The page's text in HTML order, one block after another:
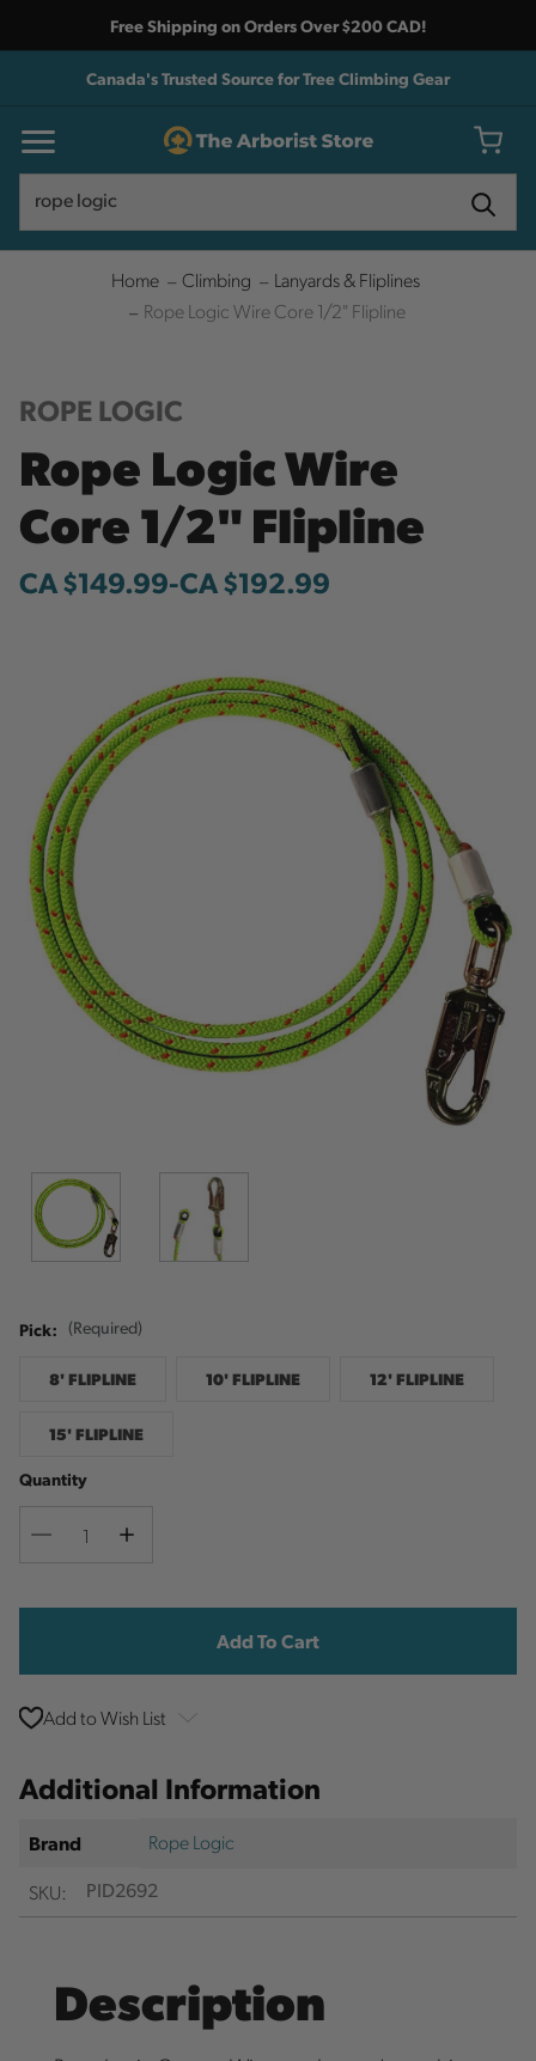
Free Shipping on Orders Over $200 CAD!
Canada's Trusted Source for Tree Climbing Gear
Home Climbing
Lanyards & Fliplines
Rope Logic Wire Core 1/2" Flipline
ROPE LOGIC
Rope Logic Wire
Core 1/2" Flipline
CA $149.99-to
CA $192.99
Pick: (Required)
8' FLIPLINE 10' FLIPLINE 12' FLIPLINE
15' FLIPLINE
Quantity
Decrease
Increase
Stock:
Add to Wish List
Additional Information
Brand
Rope Logic
SKU:
PID2692
Description